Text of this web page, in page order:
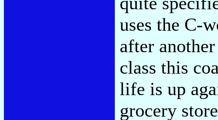
uses the C-
after
class this
life is up
grocery